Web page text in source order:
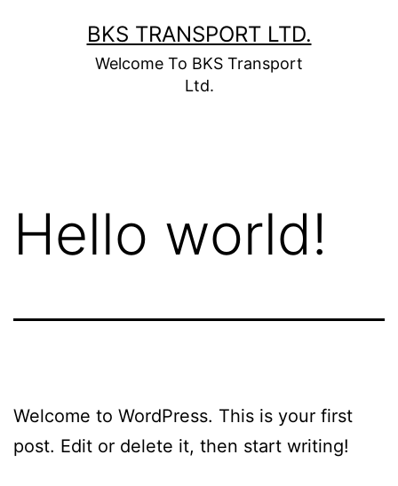
BKS TRANSPORT LTD.
Welcome To BKS Transport
Ltd.
Hello world!
Welcome to WordPress. This is your first
post. Edit or delete it, then start writing!